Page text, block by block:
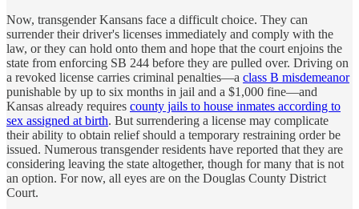
Now, transgender Kansans face a difficult choice. They can
surrender their driver's licenses immediately and comply with the
law, or they can hold onto them and hope that the court enjoins the
state from enforcing SB 244 before they are pulled over. Driving on
a revoked license carries criminal penalties—a class B misdemeanor
punishable by up to six months in jail and a $1,000 fine—and
Kansas already requires county jails to house inmates according to
sex assigned at birth. But surrendering a license may complicate
their ability to obtain relief should a temporary restraining order be
issued. Numerous transgender residents have reported that they are
considering leaving the state altogether, though for many that is not
an option. For now, all eyes are on the Douglas County District
Court.